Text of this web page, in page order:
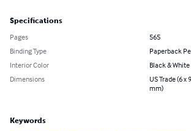
Specifications
Pages
565
Binding Type
Paperback
Interior Color
Black & White
Dimensions
US Trade (6 x
mm)
Keywords